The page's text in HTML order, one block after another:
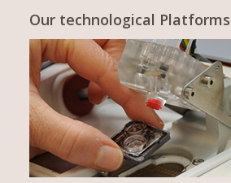
Our technological Platforms